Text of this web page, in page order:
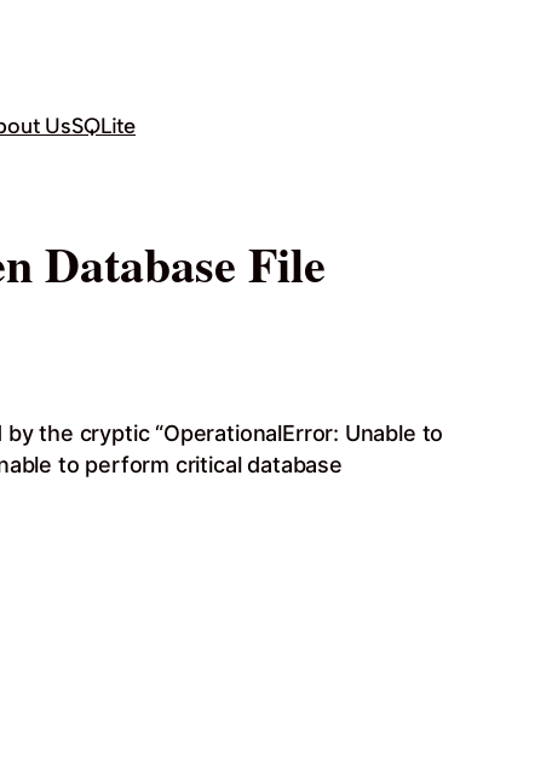
UsSQLite
Database File
the cryptic “OperationalError: Unable to
to perform critical database